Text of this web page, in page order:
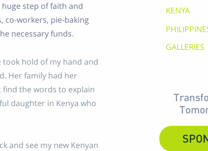
step of faith and
workers, pie-baking
necessary funds.
took hold of my hand and
Her family had her
the words to explain
daughter in Kenya who
and see my new Kenyan
KENYA
GALLERIES